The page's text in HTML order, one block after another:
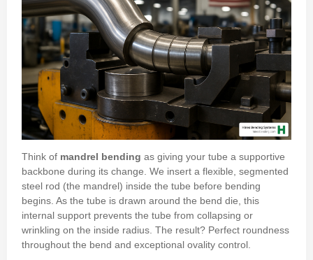
Think of mandrel bending as giving your tube a supportive
backbone during its change. We insert a flexible, segmented
steel rod (the mandrel) inside the tube before bending
begins. As the tube is drawn around the bend die, this
internal support prevents the tube from collapsing or
wrinkling on the inside radius. The result? Perfect roundness
throughout the bend and exceptional ovality control.